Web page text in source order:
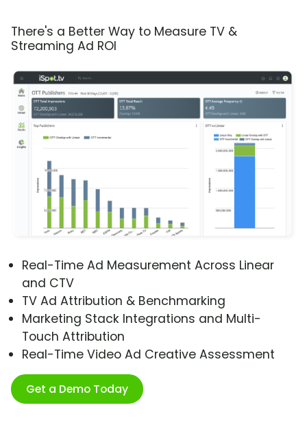
There's a Better Way to Measure TV &
Streaming Ad ROI
Real-Time Ad Measurement Across Linear
and CTV
TV Ad Attribution & Benchmarking
Marketing Stack Integrations and Multi-
Touch Attribution
Real-Time Video Ad Creative Assessment
Get a Demo Today